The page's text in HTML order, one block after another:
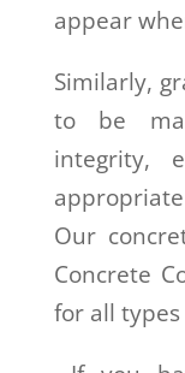
appear
Similarly,
to be
integrity,
Our
Concrete
for all